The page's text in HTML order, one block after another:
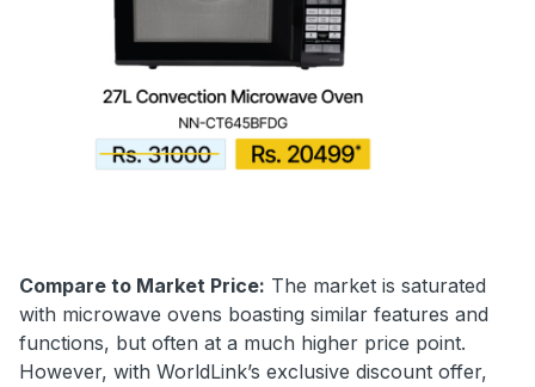
Compare to Market Price: The market is saturated
with microwave ovens boasting similar features and
functions, but often at a much higher price point.
However, with WorldLink’s exclusive discount offer,